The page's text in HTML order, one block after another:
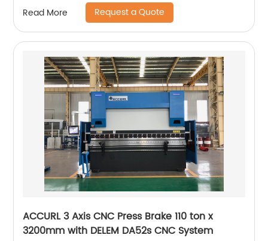
Read More Request a Quote
ACCURL 3 Axis CNC Press Brake 110 ton x
3200mm with DELEM DA52s CNC System